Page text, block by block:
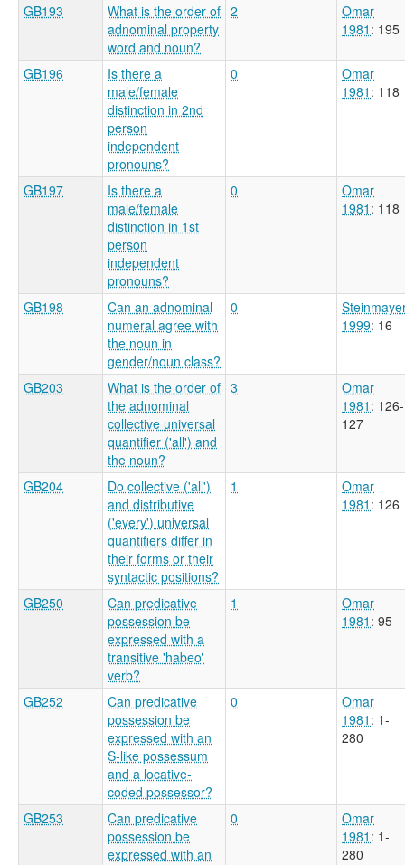
GB193
What is the order of
adnominal property
word and noun?
2
Omar
1981 : 195
GB196
Is there a
male/female
distinction in 2nd
person
independent
pronouns?
0
Omar
1981 : 118
GB197
Is there a
male/female
distinction in 1st
person
independent
pronouns?
0
Omar
1981 : 118
GB198
Can an adnominal
numeral agree with
the noun in
gender/noun class?
0
1999: 16
GB203
What is the order of
the adnominal
collective universal
quantifier ('all') and
the noun?
3
Omar
1981 : 126-
127
GB204
Do collective ('all')
and distributive
('every') universal
quantifiers differ in
their forms or their
syntactic positions?
1
Omar
1981 : 126
GB250
Can predicative
possession be
expressed with a
transitive 'habeo'
verb?
1
Omar
1981 : 95
GB252
Can predicative
possession be
expressed with an
S-like possessum
and a locative-
coded possessor?
0
Omar
1981 : 1-
280
GB253
Can predicative
possession be
expressed with an
0
Omar
1981 : 1-
280